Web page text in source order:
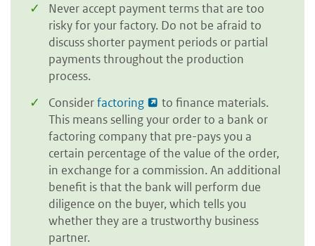
Never accept payment terms that are too
risky for your factory. Do not be afraid to
discuss shorter payment periods or partial
payments throughout the production
process.
Considerfactoring
to finance materials.
This means selling your order to a bank or
factoring company that pre-pays you a
certain percentage of the value of the order,
in exchange for a commission. An additional
benefit is that the bank will perform due
diligence on the buyer, which tells you
whether they are a trustworthy business
partner.